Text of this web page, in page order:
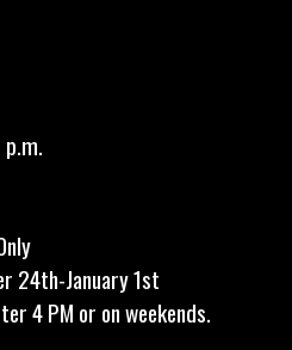
24th-January 1st
4 PM or on weekends.